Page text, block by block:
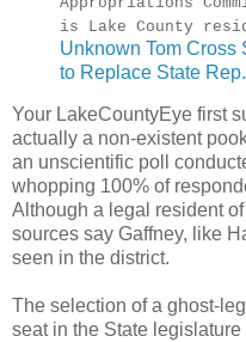
is Lake County
Unknown Tom Cross
to Replace State
Your LakeCountyEye first
actually a non-existent
an unscientific poll
whopping 100% of
Although a legal resident
sources say Gaffney, like
seen in the district.
The selection of a ghost-
seat in the State